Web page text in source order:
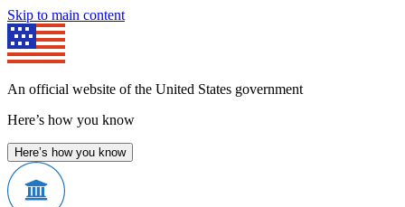
Skip to main content
An official website of the United States government
Here’s how you know
Here’s how you know